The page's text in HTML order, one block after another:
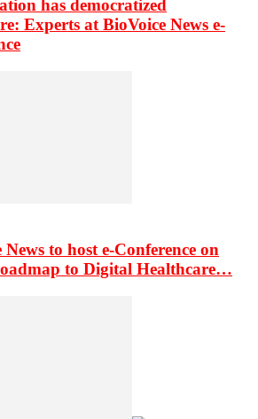
has democratized
Experts at BioVoice News e-
News to host e-Conference on
to Digital Healthcare…